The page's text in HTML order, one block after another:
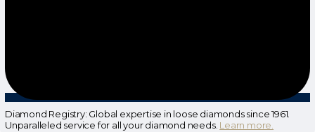
Diamond Registry: Global expertise in loose diamonds since 1961.
Unparalleled service for all your diamond needs. Learn more.